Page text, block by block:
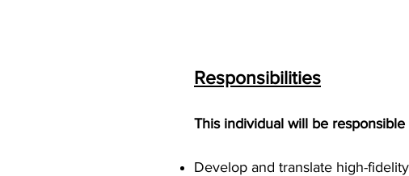
Responsibilities
This individual will be responsible
Develop and translate high-